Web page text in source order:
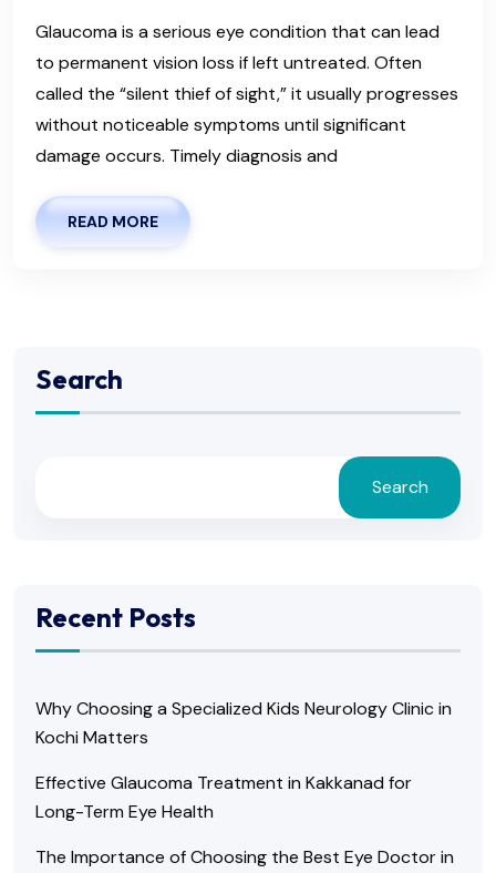
Glaucoma is a serious eye condition that can lead
to permanent vision loss if left untreated. Often
called the “silent thief of sight,” it usually progresses
without noticeable symptoms until significant
damage occurs. Timely diagnosis and
READ MORE
Search
Search
Recent Posts
Why Choosing a Specialized Kids Neurology Clinic in
Kochi Matters
Effective Glaucoma Treatment in Kakkanad for
Long-Term Eye Health
The Importance of Choosing the Best Eye Doctor in